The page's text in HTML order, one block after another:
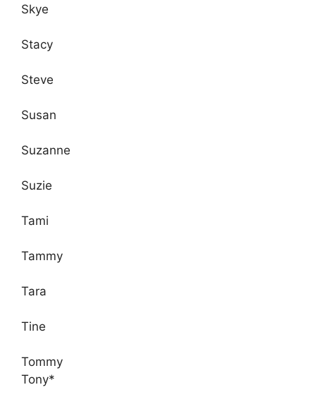
Skye
Stacy
Steve
Susan
Suzanne
Suzie
Tami
Tammy
Tara
Tine
Tommy
Tony*